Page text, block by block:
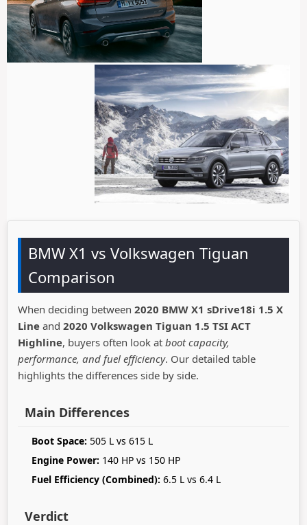
BMW X1 vs Volkswagen Tiguan
Comparison
When deciding between 2020 BMW X1 sDrive18i 1.5 X
Line and 2020 Volkswagen Tiguan 1.5 TSI ACT
Highline, buyers often look at boot capacity,
performance, and fuel efficiency. Our detailed table
highlights the differences side by side.
Main Differences
Boot Space: 505 L vs 615 L
Engine Power: 140 HP vs 150 HP
Fuel Efficiency (Combined): 6.5 L vs 6.4 L
Verdict